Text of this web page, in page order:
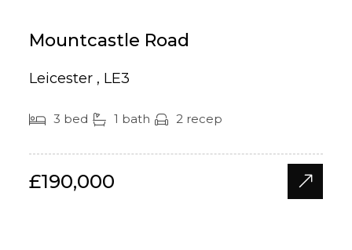
Mountcastle Road
Leicester , LE3
3 bed 1 bath 2 recep
£190,000